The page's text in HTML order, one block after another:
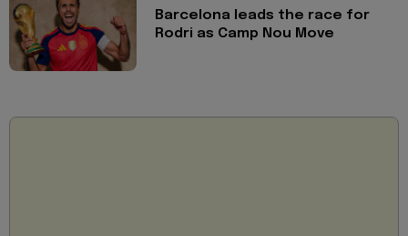
Barcelona leads the race for
Rodri as Camp Nou Move